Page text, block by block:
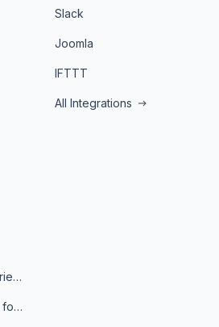
Slack
Joomla
IFTTT
All Integrations
Get Daily News Summaries About Any Topic in Telegram, Discord, Slack, and Email
Best Sources to Follow for Crypto News in Your Reader (2026)